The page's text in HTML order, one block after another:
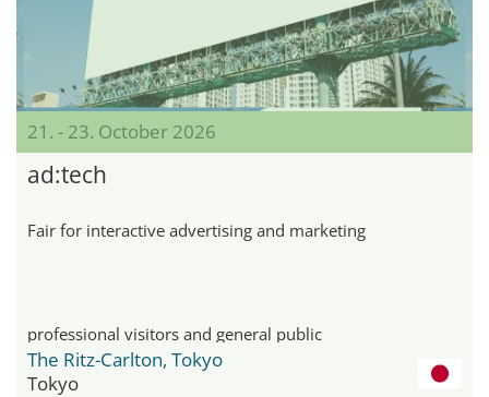
21. - 23. October 2026
ad:tech
Fair for interactive advertising and marketing
professional visitors and general public
The Ritz-Carlton, Tokyo
Tokyo